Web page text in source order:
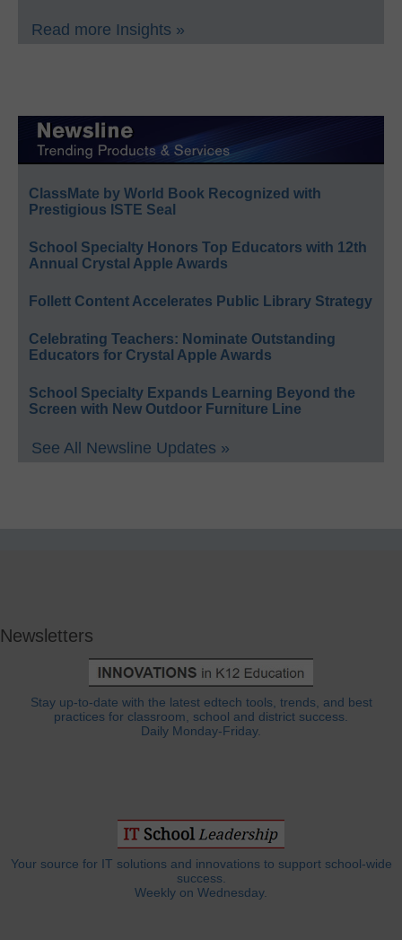
Read more Insights »
ClassMate by World Book Recognized with
Prestigious ISTE Seal
School Specialty Honors Top Educators with 12th
Annual Crystal Apple Awards
Follett Content Accelerates Public Library Strategy
Celebrating Teachers: Nominate Outstanding
Educators for Crystal Apple Awards
School Specialty Expands Learning Beyond the
Screen with New Outdoor Furniture Line
See All Newsline Updates »
Newsletters
Stay up-to-date with the latest edtech tools, trends, and best
practices for classroom, school and district success.
Daily Monday-Friday.
Your source for IT solutions and innovations to support school-wide
success.
Weekly on Wednesday.